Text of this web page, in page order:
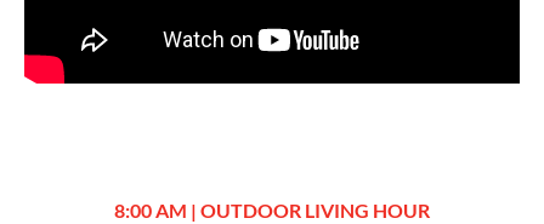
8:00 AM | OUTDOOR LIVING HOUR